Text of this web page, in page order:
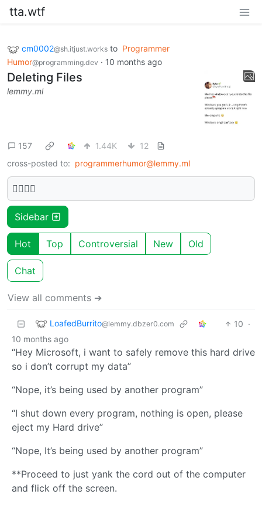
tta.wtf
cm0002@sh.itjust.works to Programmer
Humor@programming.dev · 10 months ago
Deleting Files
lemmy.ml
157 1.44K
12
cross-posted to: programmerhumor@lemmy.ml
🫩🫩🫩🫩
Sidebar
Hot Top Controversial New Old
Chat
View all comments ➔
LoafedBurrito@lemmy.dbzer0.com 10 ·
10 months ago
“Hey Microsoft, i want to safely remove this hard drive
so i don’t corrupt my data”
“Nope, it’s being used by another program”
“I shut down every program, nothing is open, please
eject my Hard drive”
“Nope, It’s being used by another program”
**Proceed to just yank the cord out of the computer
and flick off the screen.